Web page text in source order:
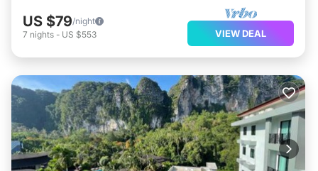
US $79/night
7 nights - US $553 VIEW DEAL